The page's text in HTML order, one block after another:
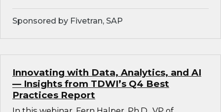
Sponsored by Fivetran, SAP
Innovating with Data, Analytics, and AI
— Insights from TDWI’s Q4 Best
Practices Report